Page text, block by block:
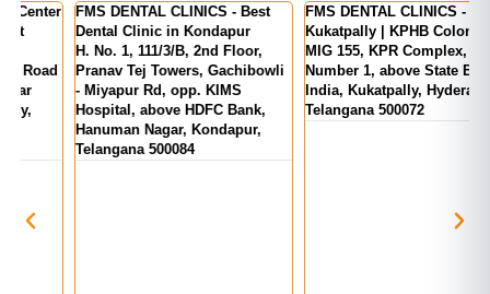
FMS DENTAL CLINICS - Best
Dental Clinic in Kondapur
H. No. 1, 111/3/B, 2nd Floor,
Pranav Tej Towers, Gachibowli
- Miyapur Rd, opp. KIMS
Hospital, above HDFC Bank,
Hanuman Nagar, Kondapur,
Telangana 500084
FMS DENTAL CLINICS -
Kukatpally | KPHB Colony
MIG 155, KPR Complex, Rd
Number 1, above State Bank Of
India, Kukatpally, Hyderabad,
Telangana 500072